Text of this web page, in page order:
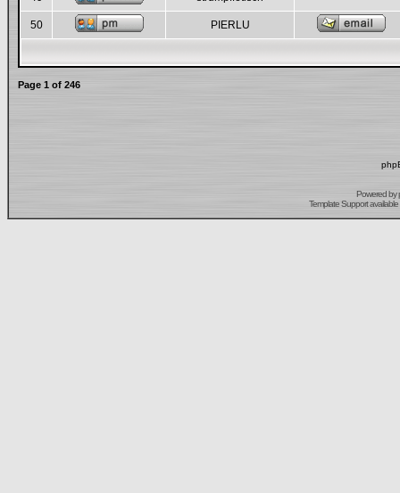
50 PIERLU
Page 1 of 246
Powered by
Template Support